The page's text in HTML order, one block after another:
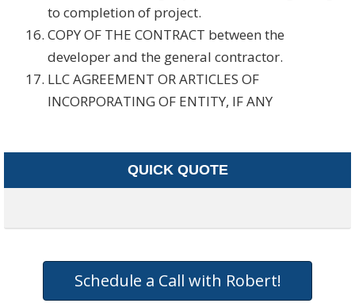
to completion of project.
COPY OF THE CONTRACT between the
developer and the general contractor.
LLC AGREEMENT OR ARTICLES OF
INCORPORATING OF ENTITY, IF ANY
QUICK QUOTE
Schedule a Call with Robert!